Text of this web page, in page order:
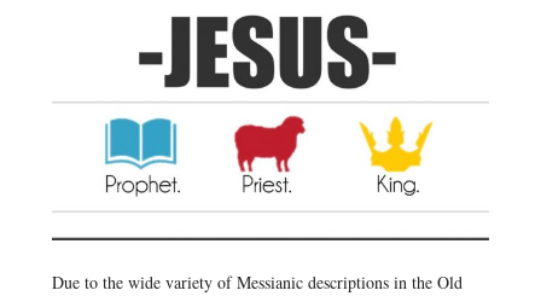
Due to the wide variety of Messianic descriptions in the Old